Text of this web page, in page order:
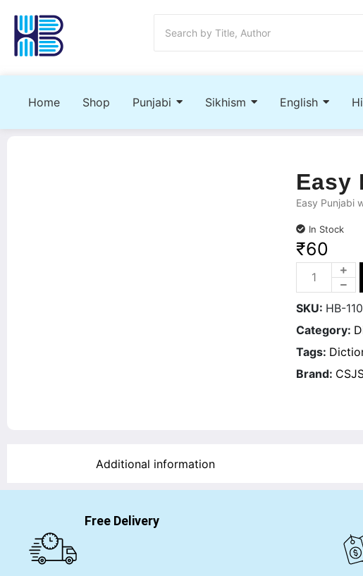
Home Shop Punjabi Sikhism English
Easy
Easy Punjabi
In Stock
₹60
SKU: HB-
Category:
Tags:
Brand:
Additional information
Free Delivery